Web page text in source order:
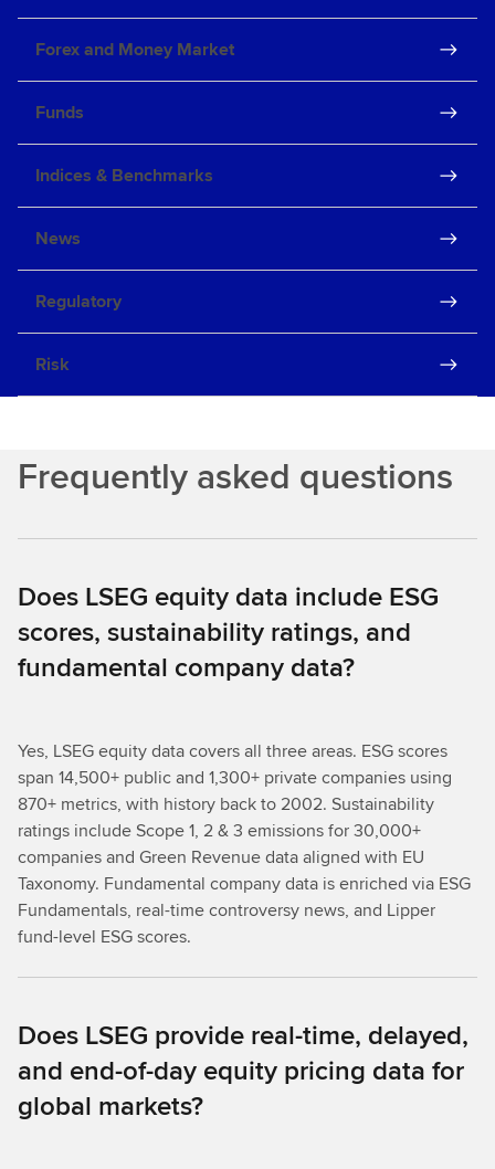
Forex and Money Market
Funds
Indices & Benchmarks
News
Regulatory
Risk
Frequently asked questions
Does LSEG equity data include ESG
scores, sustainability ratings, and
fundamental company data?
Yes, LSEG equity data covers all three areas. ESG scores
span 14,500+ public and 1,300+ private companies using
870+ metrics, with history back to 2002. Sustainability
ratings include Scope 1, 2 & 3 emissions for 30,000+
companies and Green Revenue data aligned with EU
Taxonomy. Fundamental company data is enriched via ESG
Fundamentals, real-time controversy news, and Lipper
fund-level ESG scores.
Does LSEG provide real-time, delayed,
and end-of-day equity pricing data for
global markets?